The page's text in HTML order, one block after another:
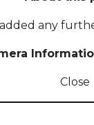
any
Close